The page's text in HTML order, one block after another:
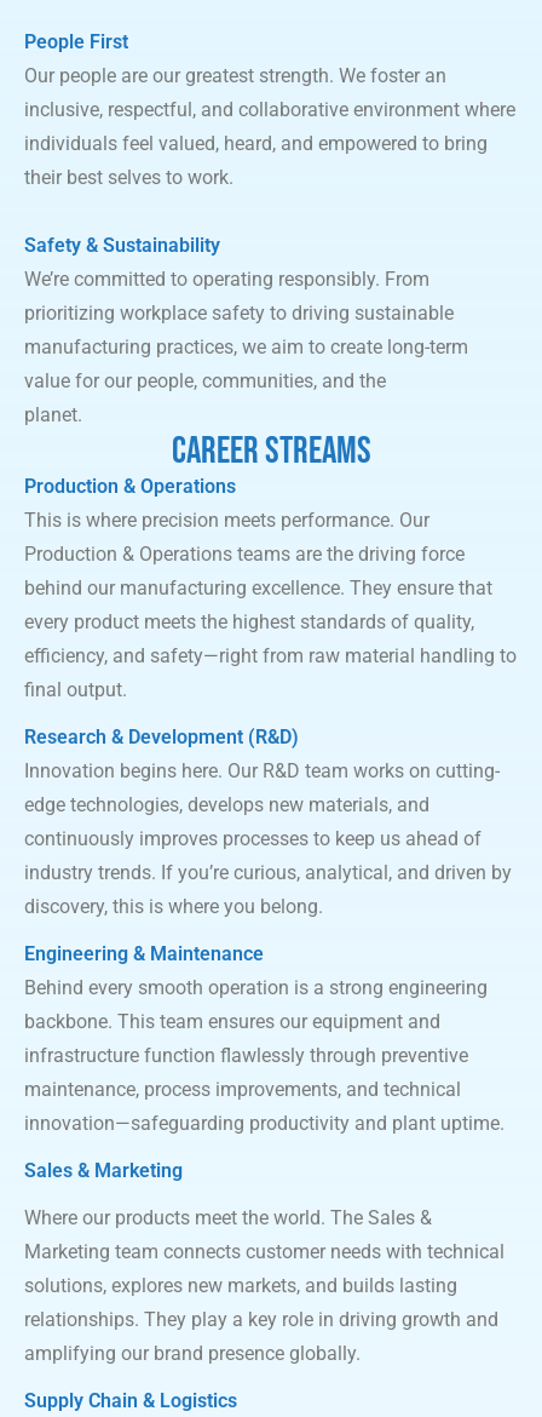
People First
Our people are our greatest strength. We foster an
inclusive, respectful, and collaborative environment where
individuals feel valued, heard, and empowered to bring
their best selves to work.
Safety & Sustainability
We’re committed to operating responsibly. From
prioritizing workplace safety to driving sustainable
manufacturing practices, we aim to create long-term
value for our people, communities, and the
planet.
CAREER STREAMS
Production & Operations
This is where precision meets performance. Our
Production & Operations teams are the driving force
behind our manufacturing excellence. They ensure that
every product meets the highest standards of quality,
efficiency, and safety—right from raw material handling to
final output.
Research & Development (R&D)
Innovation begins here. Our R&D team works on cutting-
edge technologies, develops new materials, and
continuously improves processes to keep us ahead of
industry trends. If you’re curious, analytical, and driven by
discovery, this is where you belong.
Engineering & Maintenance
Behind every smooth operation is a strong engineering
backbone. This team ensures our equipment and
infrastructure function flawlessly through preventive
maintenance, process improvements, and technical
innovation—safeguarding productivity and plant uptime.
Sales & Marketing
Where our products meet the world. The Sales &
Marketing team connects customer needs with technical
solutions, explores new markets, and builds lasting
relationships. They play a key role in driving growth and
amplifying our brand presence globally.
Supply Chain & Logistics